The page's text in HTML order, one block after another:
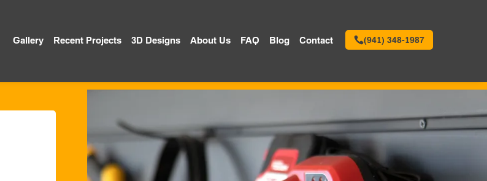
Gallery Recent Projects 3D Designs About Us FAQ Blog Contact (941) 348-1987